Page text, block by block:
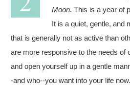
Moon. This is a year of
It is a quiet, gentle, and
that is generally not as active than
are more responsive to the needs of
and open yourself up in a gentle
-and who--you want into your life